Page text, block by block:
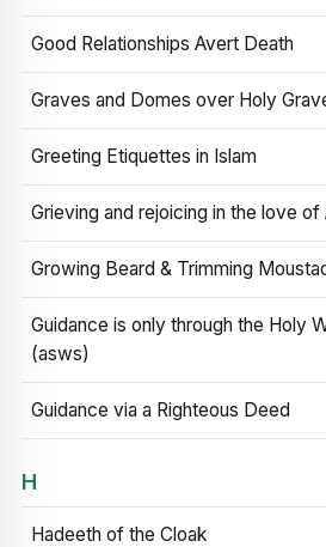
Good Relationships Avert Death
Graves and Domes over Holy
Greeting Etiquettes in Islam
Grieving and rejoicing in the love
Growing Beard & Trimming
Guidance is only through the Holy
(asws)
Guidance via a Righteous Deed
H
Hadeeth of the Cloak